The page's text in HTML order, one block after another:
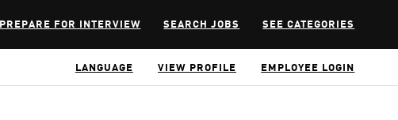
PREPARE FOR INTERVIEW SEARCH JOBS SEE CATEGORIES
LANGUAGE VIEW PROFILE EMPLOYEE LOGIN